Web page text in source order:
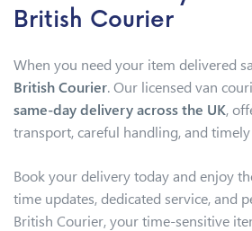
British Courier
When you need your item delivered
British Courier. Our licensed van
same-day delivery across the UK,
transport, careful handling, and
Book your delivery today and enjoy
time updates, dedicated service, and
British Courier, your time-sensitive